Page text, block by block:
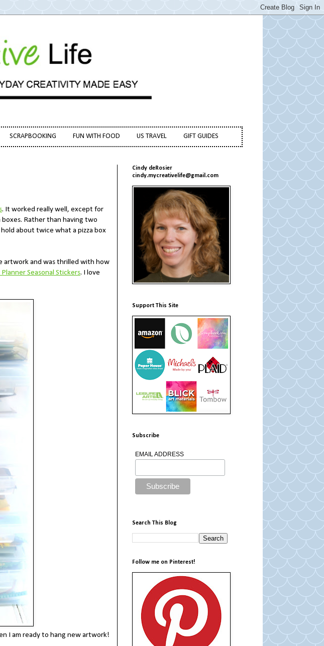
SCRAPBOOKING FUN WITH FOOD US TRAVEL GIFT GUIDES
. It worked really well, except for
Rather than having two
about twice what a pizza box
artwork and was thrilled with how
Planner Seasonal Stickers. I love
I am ready to hang new artwork!
Cindy deRosier
cindy.mycreativelife@gmail.com
Support This Site
Subscribe
EMAIL ADDRESS
Search This Blog
Follow me on Pinterest!